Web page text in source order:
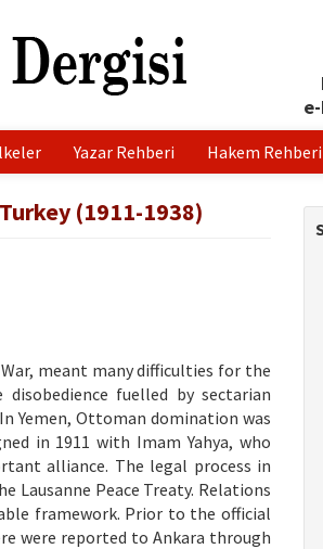
Yazar Rehberi Hakem Rehberi
(1911-1938)
meant many difficulties for the
fuelled by sectarian
Yemen, Ottoman domination was
in 1911 with Imam Yahya, who
alliance. The legal process in
Lausanne Peace Treaty. Relations
framework. Prior to the official
were reported to Ankara through